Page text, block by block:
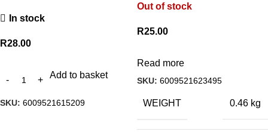
In stock
R28.00
Add to basket
SKU: 6009521615209
Out of stock
R25.00
Read more
SKU: 6009521623495
WEIGHT 0.46 kg